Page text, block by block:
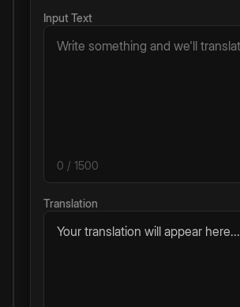
Input Text
0 / 1500
Translation
Your translation will appear here...